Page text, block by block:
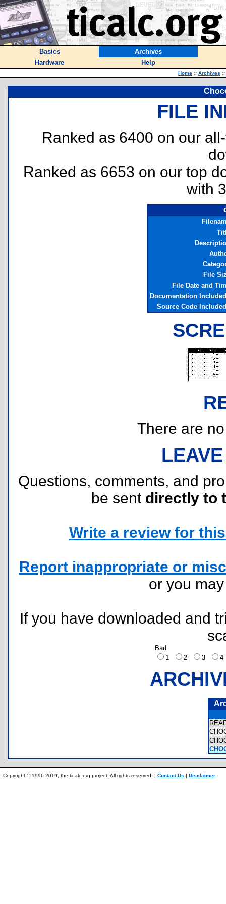
Basics
Archives
Hardware
Help
Home :: Archives ::
FILE
Ranked as 6400 on our
Ranked as 6653 on our top
with
File
File Date and
Documentation
Source Code
There are
Questions, comments, and
be sent directly to
Write a review for
Report inappropriate or
or you
If you have downloaded and
Bad
1
2 3
Copyright © 1996-2019, the ticalc.org project. All rights reserved. | Contact Us | Disclaimer